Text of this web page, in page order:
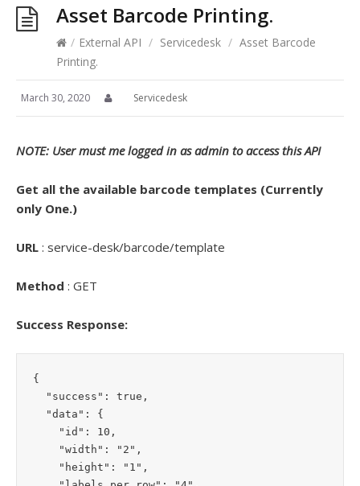
Asset Barcode Printing.
/ External API / Servicedesk / Asset Barcode
Printing.
March 30, 2020 Servicedesk
NOTE: User must me logged in as admin to access this API
Get all the available barcode templates (Currently
only One.)
URL : service-desk/barcode/template
Method : GET
Success Response:
{